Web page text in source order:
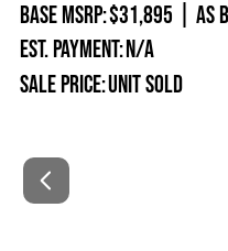
Base MSRP:$31,895 As
Est. Payment:N/A
Sale Price:Unit Sold